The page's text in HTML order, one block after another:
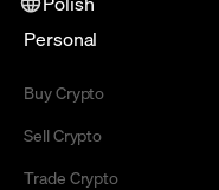
Personal
Buy Crypto
Sell Crypto
Trade Crypto